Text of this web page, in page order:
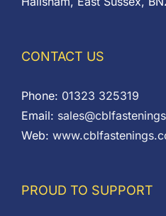
CONTACT US
Phone: 01323 325319
Email:
Web:
PROUD TO SUPPORT